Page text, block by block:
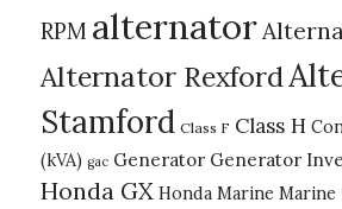
RPM alternator
Alternator Rexford
Stamford Class F Class H
(kVA) gac Generator Generator
Honda GX Honda Marine Marine